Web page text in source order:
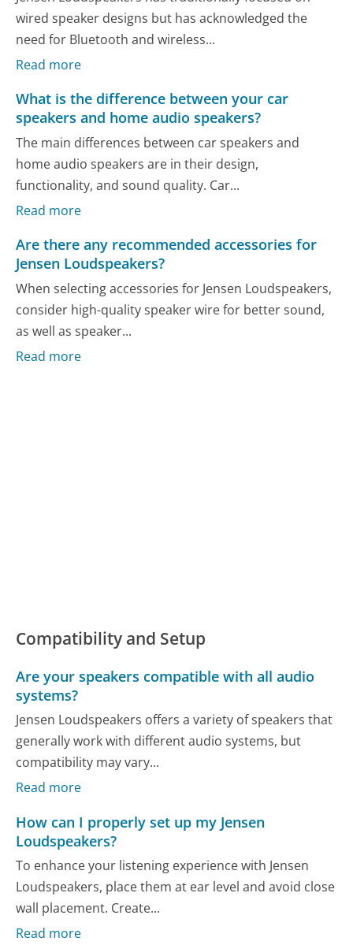
wired speaker designs but has acknowledged the
need for Bluetooth and wireless...
Read more
What is the difference between your car
speakers and home audio speakers?
The main differences between car speakers and
home audio speakers are in their design,
functionality, and sound quality. Car...
Read more
Are there any recommended accessories for
Jensen Loudspeakers?
When selecting accessories for Jensen Loudspeakers,
consider high-quality speaker wire for better sound,
as well as speaker...
Read more
Compatibility and Setup
Are your speakers compatible with all audio
systems?
Jensen Loudspeakers offers a variety of speakers that
generally work with different audio systems, but
compatibility may vary...
Read more
How can I properly set up my Jensen
Loudspeakers?
To enhance your listening experience with Jensen
Loudspeakers, place them at ear level and avoid close
wall placement. Create...
Read more